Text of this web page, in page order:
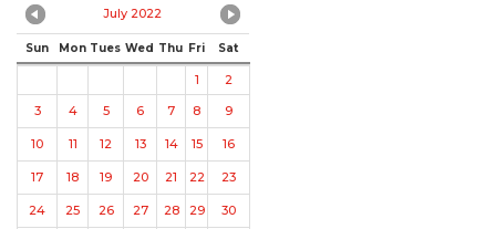
July 2022
Sun Mon Tues Wed Thu Fri Sat
1
2
3
4 5 6 7 8 9
10 11 12 13 14 15 16
17 18 19 20 21 22 23
24 25 26 27 28 29 30